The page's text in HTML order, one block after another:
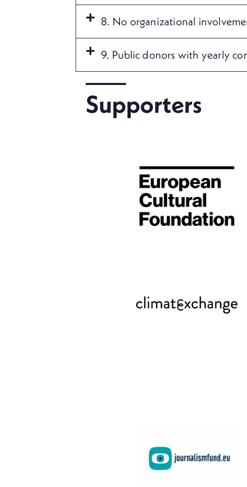
8. No organizational
9. Public donors with yearly
Supporters